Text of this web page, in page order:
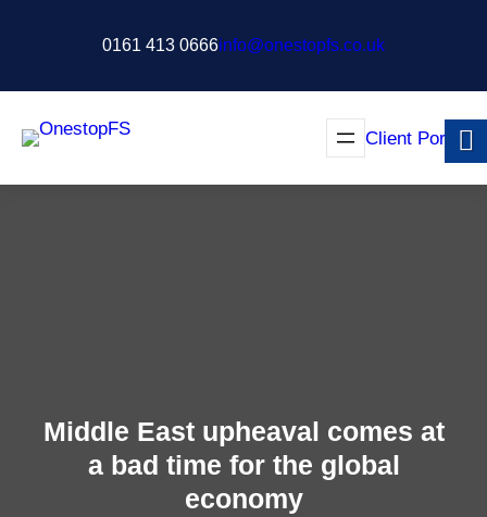
0161 413 0666info@onestopfs.co.uk
Client Portal
Middle East upheaval comes at
a bad time for the global
economy